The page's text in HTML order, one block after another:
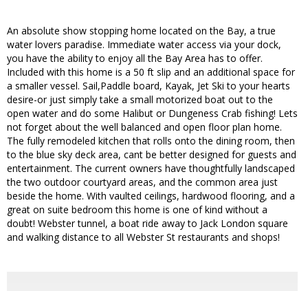
An absolute show stopping home located on the Bay, a true
water lovers paradise. Immediate water access via your dock,
you have the ability to enjoy all the Bay Area has to offer.
Included with this home is a 50 ft slip and an additional space for
a smaller vessel. Sail,Paddle board, Kayak, Jet Ski to your hearts
desire-or just simply take a small motorized boat out to the
open water and do some Halibut or Dungeness Crab fishing! Lets
not forget about the well balanced and open floor plan home.
The fully remodeled kitchen that rolls onto the dining room, then
to the blue sky deck area, cant be better designed for guests and
entertainment. The current owners have thoughtfully landscaped
the two outdoor courtyard areas, and the common area just
beside the home. With vaulted ceilings, hardwood flooring, and a
great on suite bedroom this home is one of kind without a
doubt! Webster tunnel, a boat ride away to Jack London square
and walking distance to all Webster St restaurants and shops!